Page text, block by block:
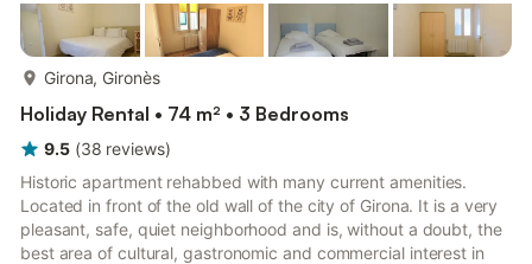
Girona, Gironès
Holiday Rental • 74 m² • 3 Bedrooms
9.5 (38 reviews)
Historic apartment rehabbed with many current amenities.
Located in front of the old wall of the city of Girona. It is a very
pleasant, safe, quiet neighborhood and is, without a doubt, the
best area of cultural, gastronomic and commercial interest in